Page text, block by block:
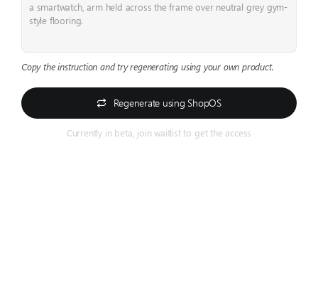
a smartwatch, arm held across the frame over neutral grey gym-
style flooring.
Copy the instruction and try regenerating using your own product.
Regenerate using ShopOS
Currently in beta, join waitlist to get the access